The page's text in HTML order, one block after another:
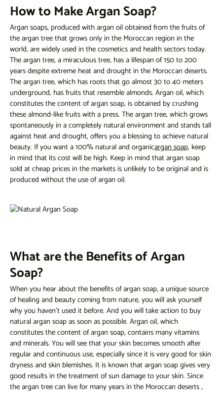
How to Make Argan Soap?
Argan soaps, produced with argan oil obtained from the fruits of
the argan tree that grows only in the Moroccan region in the
world, are widely used in the cosmetics and health sectors today.
The argan tree, a miraculous tree, has a lifespan of 150 to 200
years despite extreme heat and drought in the Moroccan deserts.
The argan tree, which has roots that go almost 30 to 40 meters
underground, has fruits that resemble almonds. Argan oil, which
constitutes the content of argan soap, is obtained by crushing
these almond-like fruits with a press. The argan tree, which grows
spontaneously in a completely natural environment and stands tall
against heat and drought, offers you a blessing to achieve natural
beauty. If you want a 100% natural and organicargan soap, keep
in mind that its cost will be high. Keep in mind that argan soap
sold at cheap prices in the markets is unlikely to be original and is
produced without the use of argan oil.
What are the Benefits of Argan
Soap?
When you hear about the benefits of argan soap, a unique source
of healing and beauty coming from nature, you will ask yourself
why you haven't used it before. And you will take action to buy
natural argan soap as soon as possible. Argan oil, which
constitutes the content of argan soap, contains many vitamins
and minerals. You will see that your skin becomes smooth after
regular and continuous use, especially since it is very good for skin
dryness and skin blemishes. It is known that argan soap gives very
good results in the treatment of sun damage to your skin. Since
the argan tree can live for many years in the Moroccan deserts,